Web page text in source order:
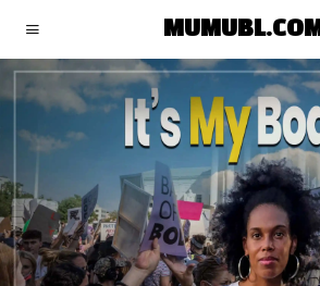
MUMUBL.COM